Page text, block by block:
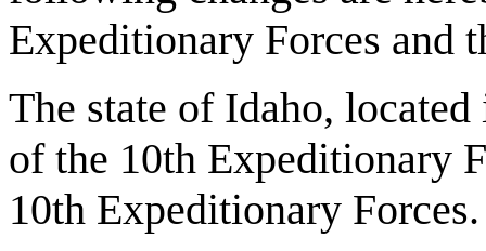
Expeditionary Forces and
The state of Idaho,
of the 10th Expeditionary
10th Expeditionary